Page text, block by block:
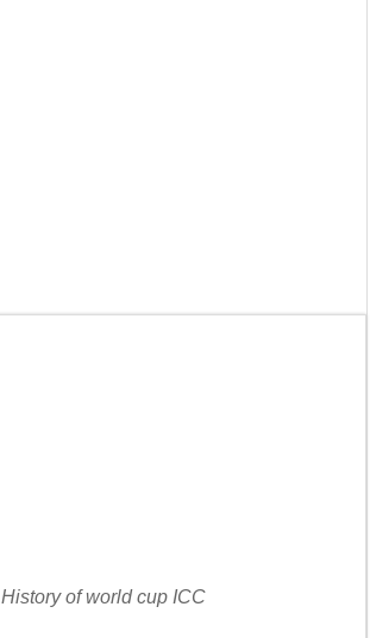
History of world cup ICC